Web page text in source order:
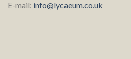
E-mail: info@lycaeum.co.uk